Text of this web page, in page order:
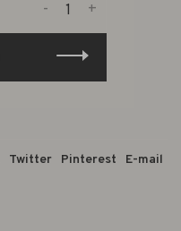
+
-
Twitter Pinterest E-mail